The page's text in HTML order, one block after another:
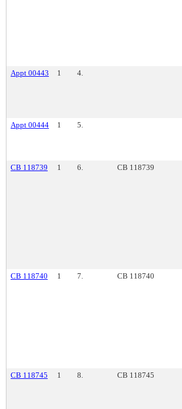
Appt 00443 1 4.
Appt 00444 1 5.
CB 118739 1 6. CB 118739
CB 118740 1 7. CB 118740
CB 118745 1 8. CB 118745